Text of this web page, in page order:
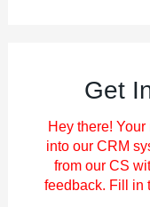
Get
Hey there!
into our CRM
from our CS
feedback. Fill in